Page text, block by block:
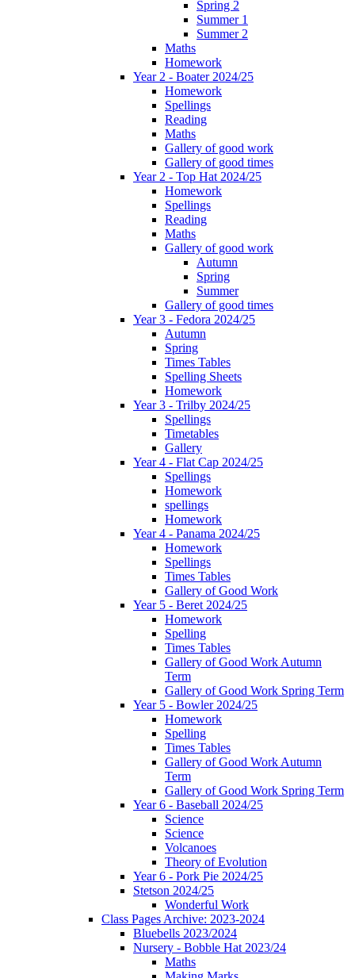
Spring 2
Summer 1
Summer 2
Maths
Homework
Year 2 - Boater 2024/25
Homework
Spellings
Reading
Maths
Gallery of good work
Gallery of good times
Year 2 - Top Hat 2024/25
Homework
Spellings
Reading
Maths
Gallery of good work
Autumn
Spring
Summer
Gallery of good times
Year 3 - Fedora 2024/25
Autumn
Spring
Times Tables
Spelling Sheets
Homework
Year 3 - Trilby 2024/25
Spellings
Timetables
Gallery
Year 4 - Flat Cap 2024/25
Spellings
Homework
spellings
Homework
Year 4 - Panama 2024/25
Homework
Spellings
Times Tables
Gallery of Good Work
Year 5 - Beret 2024/25
Homework
Spelling
Times Tables
Gallery of Good Work Autumn
Term
Gallery of Good Work Spring Term
Year 5 - Bowler 2024/25
Homework
Spelling
Times Tables
Gallery of Good Work Autumn
Term
Gallery of Good Work Spring Term
Year 6 - Baseball 2024/25
Science
Science
Volcanoes
Theory of Evolution
Year 6 - Pork Pie 2024/25
Stetson 2024/25
Wonderful Work
Class Pages Archive: 2023-2024
Bluebells 2023/2024
Nursery - Bobble Hat 2023/24
Maths